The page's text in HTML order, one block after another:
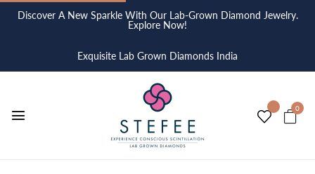
Discover A New Sparkle With Our Lab-Grown Diamond Jewelry.
Explore Now!
Exquisite Lab Grown Diamonds India
0